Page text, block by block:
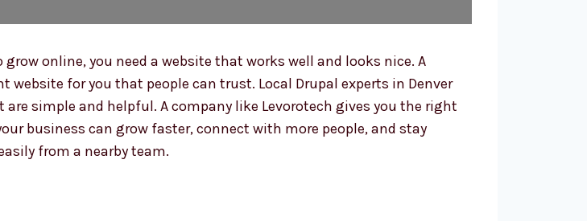
online, you need a website that works well and looks nice. A
for you that people can trust. Local Drupal experts in Denver
simple and helpful. A company like Levorotech gives you the right
business can grow faster, connect with more people, and stay
from a nearby team.